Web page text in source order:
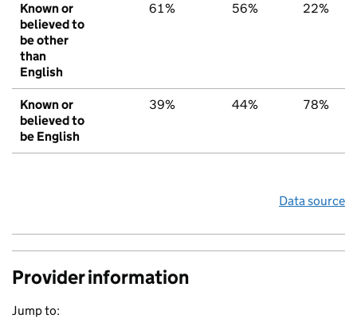
Known or
believed to
be other
than
English
61% 56% 22%
Known or
believed to
be English
39% 44% 78%
Data source
Provider information
Jump to: